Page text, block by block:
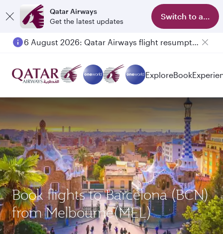
Qatar Airways
Get the latest updates
Switch to app
6 August 2026: Qatar Airways flight resumption to Bahrain (BAH), Erbil (EBL), and Kuwait (KWI)
ExploreBook
Book flights to Barcelona (BCN)
from Melbourne(MEL)